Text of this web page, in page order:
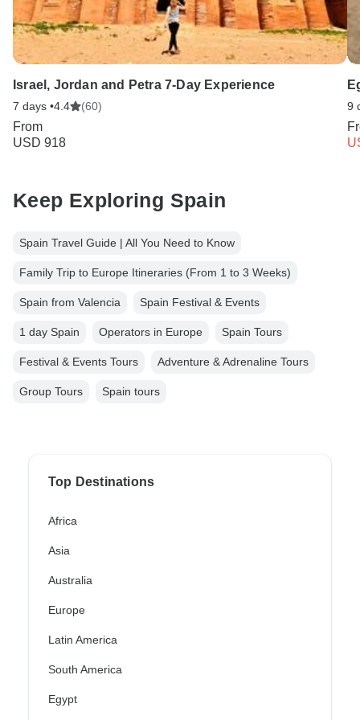
Israel, Jordan and Petra 7-Day Experience
7 days •4.4 (60)
From
USD 918
9
Keep Exploring Spain
Spain Travel Guide | All You Need to Know
Family Trip to Europe Itineraries (From 1 to 3 Weeks)
Spain from Valencia Spain Festival & Events
1 day Spain Operators in Europe Spain Tours
Festival & Events Tours Adventure & Adrenaline Tours
Group Tours Spain tours
Top Destinations
Africa
Asia
Australia
Europe
Latin America
South America
Egypt